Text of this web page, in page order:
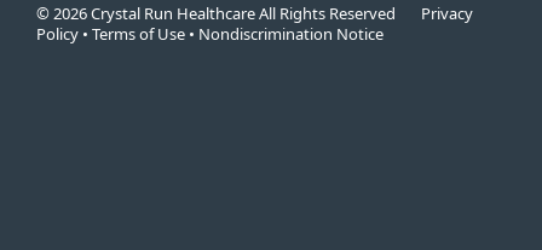
© 2026 Crystal Run Healthcare All Rights Reserved Privacy
Policy • Terms of Use • Nondiscrimination Notice